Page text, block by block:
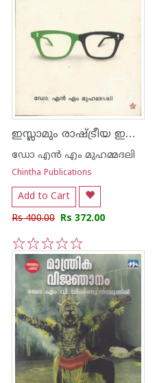
ഇസ്ലാമും രാഷ്ട്രീയ ഇസ്ലാമും
ഡോ എ‌ന്‍ എം മുഹമ്മദലി
Chintha Publications
Add to Cart
Rs 400.00 Rs 372.00
5
4
3
2
1